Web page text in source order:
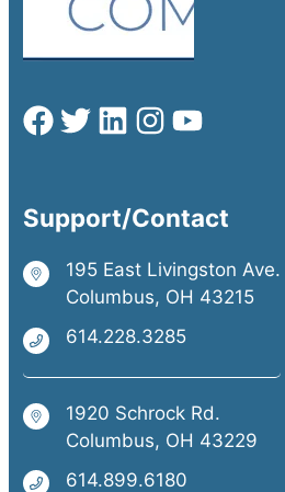
Support/Contact
195 East Livingston Ave.
Columbus, OH 43215
614.228.3285
1920 Schrock Rd.
Columbus, OH 43229
614.899.6180